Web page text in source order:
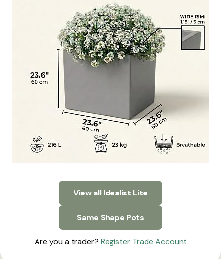
View all Idealist Lite
Same Shape Pots
Are you a trader? Register Trade Account